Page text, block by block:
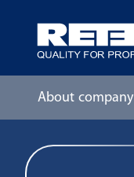
About company